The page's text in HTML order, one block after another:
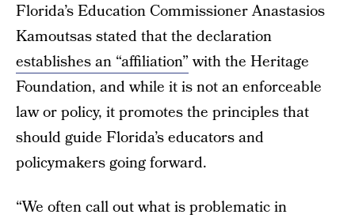
Florida’s Education Commissioner Anastasios
Kamoutsas stated that the declaration
establishes an “affiliation”with the Heritage
Foundation, and while it is not an enforceable
law or policy, it promotes the principles that
should guide Florida’s educators and
policymakers going forward.
“We often call out what is problematic in